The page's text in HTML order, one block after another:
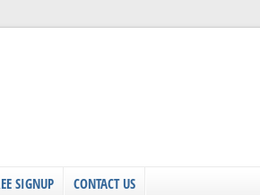
SIGNUP CONTACT US